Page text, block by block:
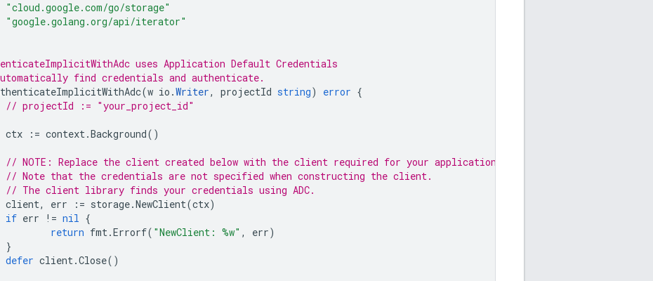
"cloud.google.com/go/storage"
"google.golang.org/api/iterator"
uses Application Default Credentials
find credentials and authenticate.
(w io .Writer, projectId string) error {
// projectId := "your_project_id"
ctx := context.Background()
// NOTE: Replace the client created below with the client required for your application.
// Note that the credentials are not specified when constructing the client.
// The client library finds your credentials using ADC.
client, err := storage.NewClient(ctx)
if err != nil {
return fmt.Errorf( "NewClient: %w" , err)
}
defer client.Close()